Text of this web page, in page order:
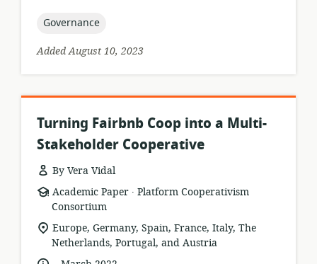
topic:
Governance
Added August 10, 2023
Turning Fairbnb Coop into a Multi-
Stakeholder Cooperative
By Vera Vidal
resource
format:
Academic Paper .
publisher:
Platform Cooperativism
Consortium
location
of
relevance:
Europe, Germany, Spain, France, Italy, The
Netherlands, Portugal, and Austria